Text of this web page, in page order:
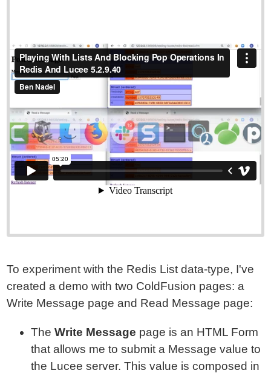
To experiment with the Redis List data-type, I've
created a demo with two ColdFusion pages: a
Write Message page and Read Message page:
TheWrite Message page is an HTML Form
that allows me to submit a Message value to
the Lucee server. This value is composed in